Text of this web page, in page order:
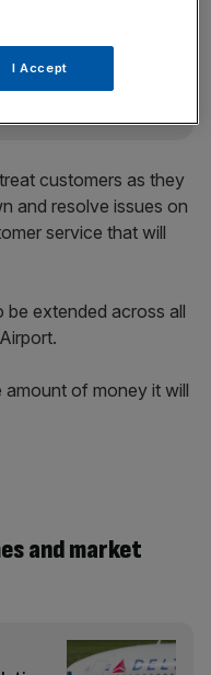
delivering all the
customers as they
and resolve issues on
service that will
extended across all
of money it will
and market
I Accept